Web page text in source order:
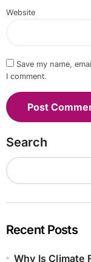
Website
Save my name,
I comment.
Search
Recent Posts
Why Is Climate